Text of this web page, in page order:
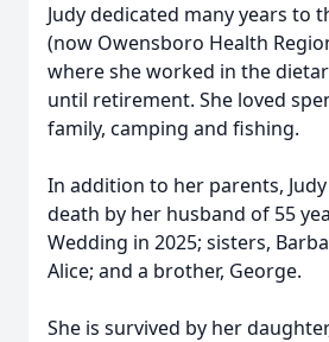
Judy dedicated many years to
(now Owensboro Health
where she worked in the
until retirement. She loved
family, camping and fishing.
In addition to her parents,
death by her husband of 55
Wedding in 2025; sisters,
Alice; and a brother, George.
She is survived by her